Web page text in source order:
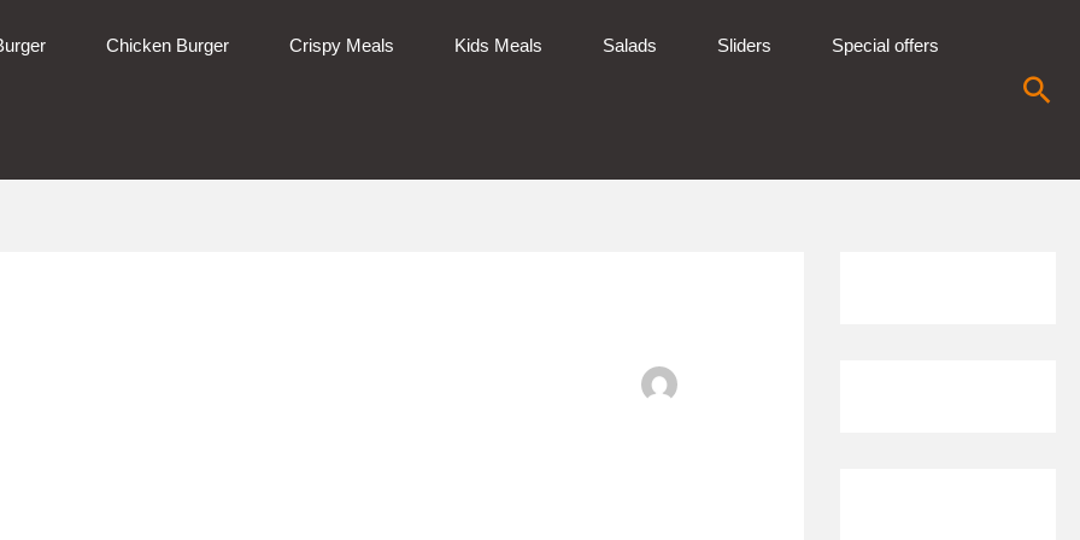
Chicken Burger Crispy Meals Kids Meals Salads Sliders Special offers